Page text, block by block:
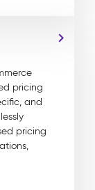
pricing
and
pricing